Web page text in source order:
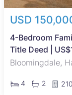
USD
4-Bedroom
Title Deed |
Bloomingdale,
4 2